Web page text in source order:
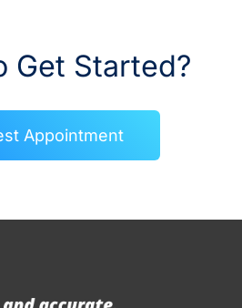
Get Started?
Appointment